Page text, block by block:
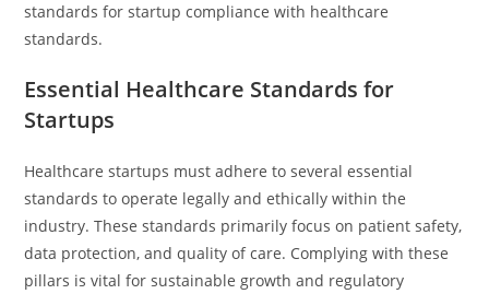
standards for startup compliance with healthcare
standards.
Essential Healthcare Standards for
Startups
Healthcare startups must adhere to several essential
standards to operate legally and ethically within the
industry. These standards primarily focus on patient safety,
data protection, and quality of care. Complying with these
pillars is vital for sustainable growth and regulatory